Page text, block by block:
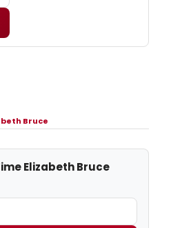
Bruce
Elizabeth Bruce